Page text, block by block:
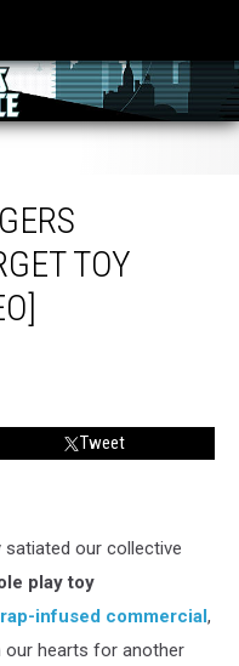
TOY
Tweet
our collective
play toy
infused commercial,
hearts for another